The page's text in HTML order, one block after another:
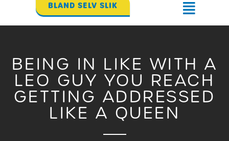
BLAND SELV SLIK
Flyout
BEING IN LIKE WITH A
LEO GUY YOU REACH
GETTING ADDRESSED
LIKE A QUEEN